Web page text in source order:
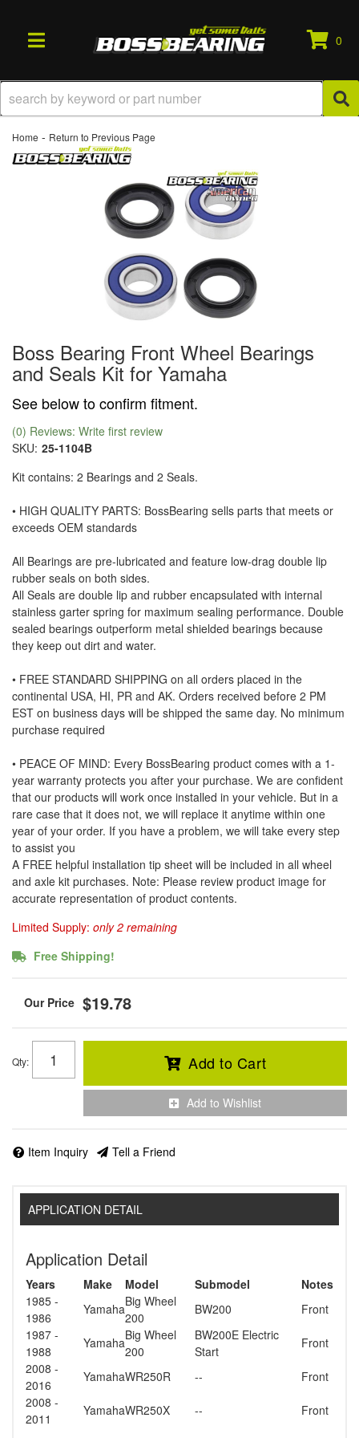
TOGGLE NAVIGATION
0
Home - Return to Previous Page
Boss Bearing Front Wheel Bearings
and Seals Kit for Yamaha
See below to confirm fitment.
(0) Reviews: Write first review
SKU: 25-1104B
Kit contains: 2 Bearings and 2 Seals.
• HIGH QUALITY PARTS: BossBearing sells parts that meets or
exceeds OEM standards
All Bearings are pre-lubricated and feature low-drag double lip
rubber seals on both sides.
All Seals are double lip and rubber encapsulated with internal
stainless garter spring for maximum sealing performance. Double
sealed bearings outperform metal shielded bearings because
they keep out dirt and water.
• FREE STANDARD SHIPPING on all orders placed in the
continental USA, HI, PR and AK. Orders received before 2 PM
EST on business days will be shipped the same day. No minimum
purchase required
• PEACE OF MIND: Every BossBearing product comes with a 1-
year warranty protects you after your purchase. We are confident
that our products will work once installed in your vehicle. But in a
rare case that it does not, we will replace it anytime within one
year of your order. If you have a problem, we will take every step
to assist you
A FREE helpful installation tip sheet will be included in all wheel
and axle kit purchases. Note: Please review product image for
accurate representation of product contents.
Limited Supply: only 2 remaining
Free Shipping!
$19.78
Qty: Add to Cart
Add to Wishlist
Item Inquiry Tell a Friend
APPLICATION DETAIL
Application Detail
Years Make Model Submodel
Notes
1985 -
1986
YamahaBig Wheel
200
BW200
Front
1987 -
1988
YamahaBig Wheel
200
BW200E Electric
Start
Front
2008 -
2016
YamahaWR250R --
Front
2008 -
2011
YamahaWR250X -- Front